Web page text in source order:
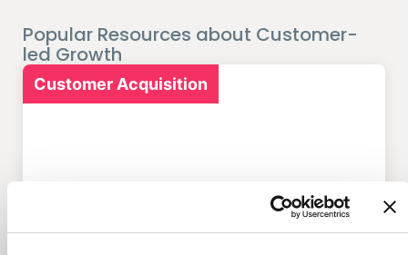
Popular Resources about Customer-
led Growth
Customer Acquisition